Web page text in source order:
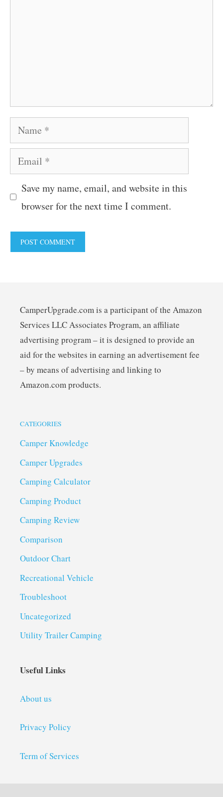
Name
Email
Save my name, email, and website in this
browser for the next time I comment.
CamperUpgrade.com is a participant of the Amazon
Services LLC Associates Program, an affiliate
advertising program – it is designed to provide an
aid for the websites in earning an advertisement fee
– by means of advertising and linking to
Amazon.com products.
CATEGORIES
Camper Knowledge
Camper Upgrades
Camping Calculator
Camping Product
Camping Review
Comparison
Outdoor Chart
Recreational Vehicle
Troubleshoot
Uncategorized
Utility Trailer Camping
Useful Links
About us
Privacy Policy
Term of Services